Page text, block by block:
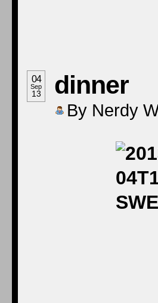
04
Sep
13 dinner
By Nerdy